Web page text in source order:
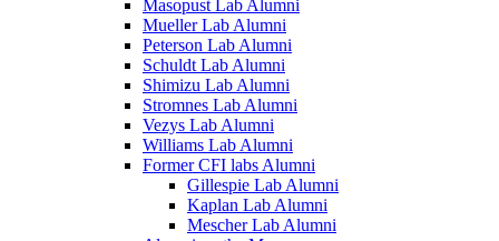
Masopust Lab Alumni
Mueller Lab Alumni
Peterson Lab Alumni
Schuldt Lab Alumni
Shimizu Lab Alumni
Stromnes Lab Alumni
Vezys Lab Alumni
Williams Lab Alumni
Former CFI labs Alumni
Gillespie Lab Alumni
Kaplan Lab Alumni
Mescher Lab Alumni